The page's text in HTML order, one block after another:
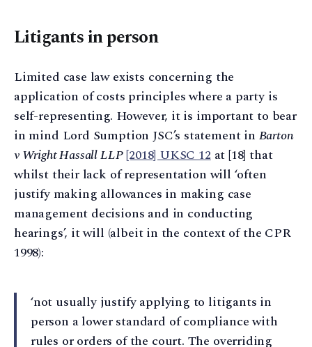
Litigants in person
Limited case law exists concerning the
application of costs principles where a party is
self-representing. However, it is important to bear
in mind Lord Sumption JSC’s statement in Barton
v Wright Hassall LLP[2018] UKSC 12at [18] that
whilst their lack of representation will ‘often
justify making allowances in making case
management decisions and in conducting
hearings’, it will (albeit in the context of the CPR
1998):
‘not usually justify applying to litigants in
person a lower standard of compliance with
rules or orders of the court. The overriding